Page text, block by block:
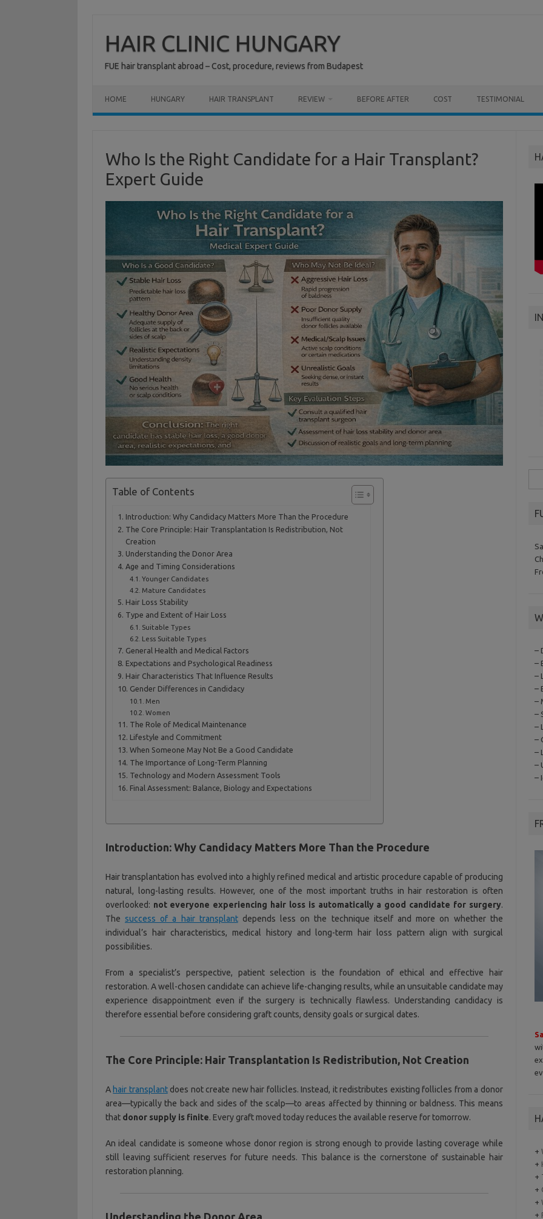
contentHAIR CLINIC HUNGARY
FUE hair transplant abroad – Cost, procedure, reviews from Budapest
HOME HUNGARY HAIR TRANSPLANT REVIEW BEFORE AFTER COST TESTIMONIAL
Who Is the Right Candidate for a Hair Transplant?
Expert Guide
Table of Contents
Introduction: Why Candidacy Matters More Than the Procedure
The Core Principle: Hair Transplantation Is Redistribution, Not
Creation
Understanding the Donor Area
Age and Timing Considerations
Younger Candidates
Mature Candidates
Hair Loss Stability
Type and Extent of Hair Loss
Suitable Types
Less Suitable Types
General Health and Medical Factors
Expectations and Psychological Readiness
Hair Characteristics That Influence Results
Gender Differences in Candidacy
Men
Women
The Role of Medical Maintenance
Lifestyle and Commitment
When Someone May Not Be a Good Candidate
The Importance of Long-Term Planning
Technology and Modern Assessment Tools
Final Assessment: Balance, Biology and Expectations
Introduction: Why Candidacy Matters More Than the Procedure
Hair transplantation has evolved into a highly refined medical and artistic procedure capable of producing
natural, long-lasting results. However, one of the most important truths in hair restoration is often
overlooked: not everyone experiencing hair loss is automatically a good candidate for surgery.
The success of a hair transplantdepends less on the technique itself and more on whether the
individual’s hair characteristics, medical history and long-term hair loss pattern align with surgical
possibilities.
From a specialist’s perspective, patient selection is the foundation of ethical and effective hair
restoration. A well-chosen candidate can achieve life-changing results, while an unsuitable candidate may
experience disappointment even if the surgery is technically flawless. Understanding candidacy is
therefore essential before considering graft counts, density goals or surgical dates.
The Core Principle: Hair Transplantation Is Redistribution, Not Creation
A hair transplantdoes not create new hair follicles. Instead, it redistributes existing follicles from a donor
area—typically the back and sides of the scalp—to areas affected by thinning or baldness. This means
that donor supply is finite. Every graft moved today reduces the available reserve for tomorrow.
An ideal candidate is someone whose donor region is strong enough to provide lasting coverage while
still leaving sufficient reserves for future needs. This balance is the cornerstone of sustainable hair
restoration planning.
Understanding the Donor Area
for:
–
–
–
–
–
–
–
–
–
–
–
+
+
+
+
+
+